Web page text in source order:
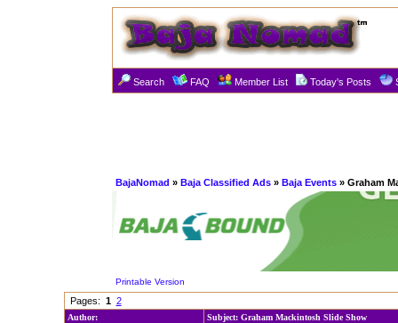
Search FAQ Member List Today's Posts
BajaNomad » Baja Classified Ads » Baja Events » Graham
Printable Version
Pages: 1 2
Author: Subject: Graham Mackintosh Slide Show